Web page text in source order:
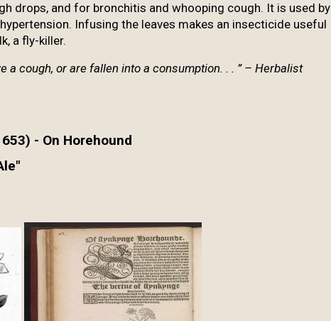
drops, and for bronchitis and whooping cough. It is used by
Infusing the leaves makes an insecticide useful
a fly-killer.
a cough, or are fallen into a consumption. . . ” – Herbalist
- On Horehound